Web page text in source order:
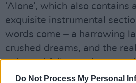
Do Not Process My Personal
‘Alone’, which also contains
exquisite instrumental
words come – a harrowing
crushed dreams, and the
universal failure to become
desperately needed to be.